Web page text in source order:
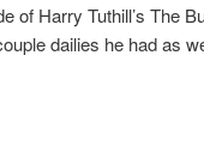
of Harry Tuthill’s The
dailies he had as